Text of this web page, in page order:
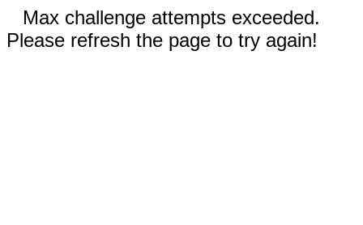
Max challenge attempts exceeded.
Please refresh the page to try again!